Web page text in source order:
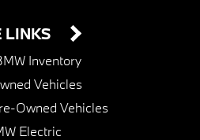
LINKS
Inventory
Vehicles
Owned Vehicles
Electric